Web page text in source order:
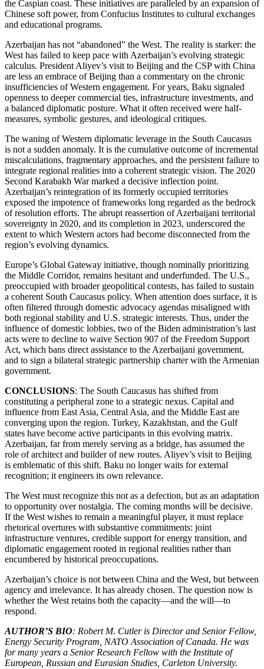
the Caspian coast. These initiatives are paralleled by an expansion of
Chinese soft power, from Confucius Institutes to cultural exchanges
and educational programs.
Azerbaijan has not “abandoned” the West. The reality is starker: the
West has failed to keep pace with Azerbaijan’s evolving strategic
calculus. President Aliyev’s visit to Beijing and the CSP with China
are less an embrace of Beijing than a commentary on the chronic
insufficiencies of Western engagement. For years, Baku signaled
openness to deeper commercial ties, infrastructure investments, and
a balanced diplomatic posture. What it often received were half-
measures, symbolic gestures, and ideological critiques.
The waning of Western diplomatic leverage in the South Caucasus
is not a sudden anomaly. It is the cumulative outcome of incremental
miscalculations, fragmentary approaches, and the persistent failure to
integrate regional realities into a coherent strategic vision. The 2020
Second Karabakh War marked a decisive inflection point.
Azerbaijan’s reintegration of its formerly occupied territories
exposed the impotence of frameworks long regarded as the bedrock
of resolution efforts. The abrupt reassertion of Azerbaijani territorial
sovereignty in 2020, and its completion in 2023, underscored the
extent to which Western actors had become disconnected from the
region’s evolving dynamics.
Europe’s Global Gateway initiative, though nominally prioritizing
the Middle Corridor, remains hesitant and underfunded. The U.S.,
preoccupied with broader geopolitical contests, has failed to sustain
a coherent South Caucasus policy. When attention does surface, it is
often filtered through domestic advocacy agendas misaligned with
both regional stability and U.S. strategic interests. Thus, under the
influence of domestic lobbies, two of the Biden administration’s last
acts were to decline to waive Section 907 of the Freedom Support
Act, which bans direct assistance to the Azerbaijani government,
and to sign a bilateral strategic partnership charter with the Armenian
government.
CONCLUSIONS: The South Caucasus has shifted from
constituting a peripheral zone to a strategic nexus. Capital and
influence from East Asia, Central Asia, and the Middle East are
converging upon the region. Turkey, Kazakhstan, and the Gulf
states have become active participants in this evolving matrix.
Azerbaijan, far from merely serving as a bridge, has assumed the
role of architect and builder of new routes. Aliyev’s visit to Beijing
is emblematic of this shift. Baku no longer waits for external
recognition; it engineers its own relevance.
The West must recognize this not as a defection, but as an adaptation
to opportunity over nostalgia. The coming months will be decisive.
If the West wishes to remain a meaningful player, it must replace
rhetorical overtures with substantive commitments: joint
infrastructure ventures, credible support for energy transition, and
diplomatic engagement rooted in regional realities rather than
encumbered by historical preoccupations.
Azerbaijan’s choice is not between China and the West, but between
agency and irrelevance. It has already chosen. The question now is
whether the West retains both the capacity—and the will—to
respond.
AUTHOR’S BIO: Robert M. Cutler is Director and Senior Fellow,
Energy Security Program, NATO Association of Canada. He was
for many years a Senior Research Fellow with the Institute of
European, Russian and Eurasian Studies, Carleton University.